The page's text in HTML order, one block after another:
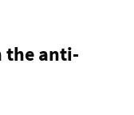
the anti-